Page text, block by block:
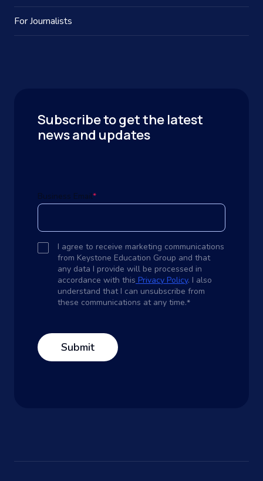
For Journalists
Subscribe to get the latest
news and updates
Business Email*
I agree to receive marketing communications
from Keystone Education Group and that
any data I provide will be processed in
accordance with this Privacy Policy. I also
understand that I can unsubscribe from
these communications at any time.*